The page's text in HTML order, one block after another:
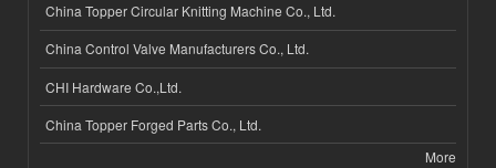
China Topper Circular Knitting Machine Co., Ltd.
China Control Valve Manufacturers Co., Ltd.
CHI Hardware Co.,Ltd.
China Topper Forged Parts Co., Ltd.
More